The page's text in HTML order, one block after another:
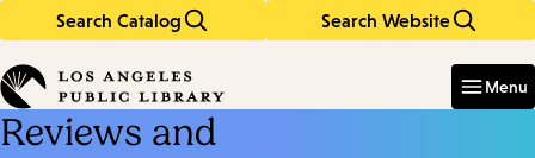
Search Catalog Search Website
in
keywords
Menu
Reviews and